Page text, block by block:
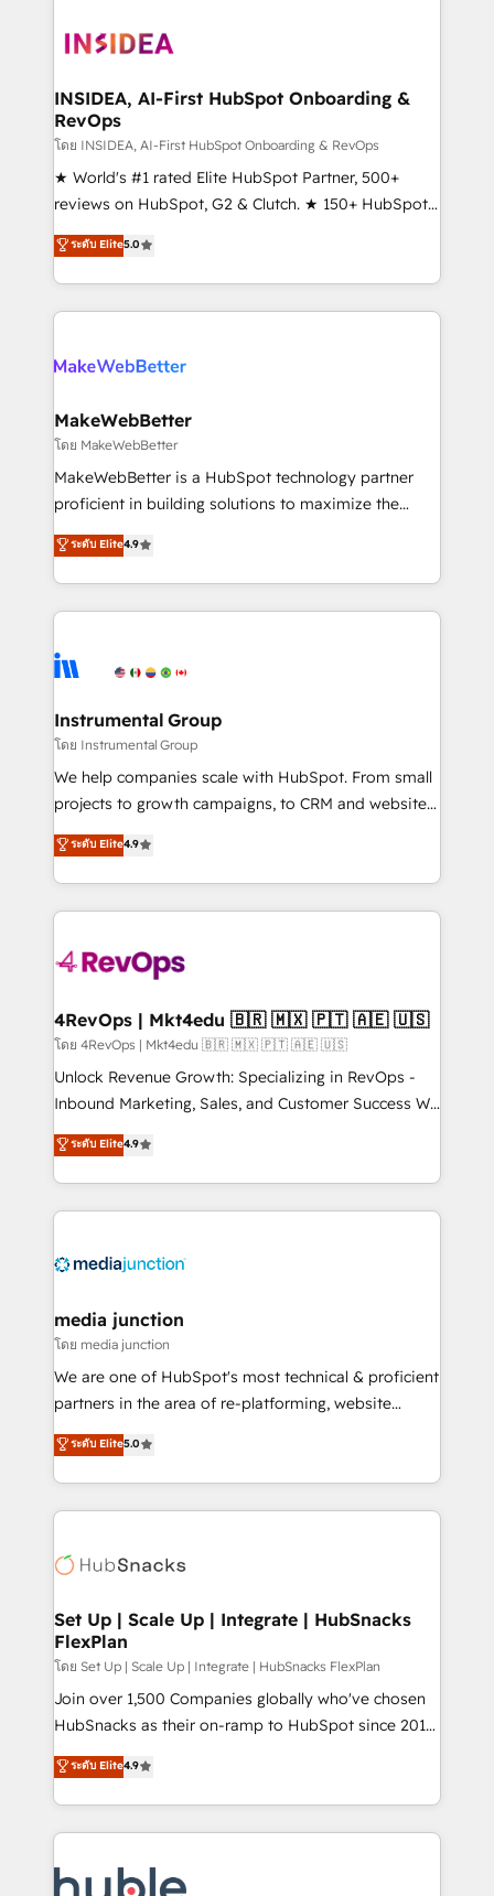
winning design to build scalable, globally
marketing campaigns, & RevOps frameworks that
fuel long-term success We connect the entire
customer lifecycle through seamless integrations,
ensure long-term adoption with change-
management programs, and align marketing, sales,
HubSpot accreditations and experience across
hundreds of organizations in dozens of industries,
explore whether S2 is the partner you’ve been
INSIDEA, AI-First HubSpot Onboarding &
RevOps
โดย INSIDEA, AI-First HubSpot Onboarding & RevOps
★ World's #1 rated Elite HubSpot Partner, 500+
reviews on HubSpot, G2 & Clutch. ★ 150+ HubSpot
Certified Experts & Trainers across the team ★
1,500+ implementations across five continents ★ AI-
First, RevOps-led, Onboarding obsessed ★
Company of the Year 2024/25 INSIDEA helps
engine. We onboard your team, migrate your data,
from week one, in your time zone. What we do ➤
Onboarding: Live in weeks, with workflows built
around your business, not a template. ➤ Migration:
Move from any legacy CRM. Zero downtime, full data
run your revenue process. Sales, marketing, and
service wired together. ➤ AI and Integrations: Layer
tune-ups, feature rollouts, adoption coaching. Buying
HubSpot, switching to it, or reviving a stale portal?
ระดับ Elite5.0
MakeWebBetter
โดย MakeWebBetter
MakeWebBetter is a HubSpot technology partner
proficient in building solutions to maximize the
operational efficiency of HubSpot. The fastest-
growing tech-enabler & facilitator, MakeWebBetter,
hands you the blend of HubSpot expertise &
eminent solutions & integrations. Trust us to
Elite Partners with 10+ years of HubSpot experience
Premier Partner 2023 🌟5 HubSpot Accreditations 🌟
Won HubSpot Theme Challenge 2021 🌟INBOUND’19
HubSpot Rising Star Why us? Harnessing the full
potential of the powerful HubSpot CRM. ✔️A team of
HubSpot experience ✔️Flexible pricing models —
Hourly-fee (assigned one Dedicated HubSpot
requirement). ✔️Helped over 25,000+ customers so
far with our HubSpot solutions. ✔️Bespoke apps &
on-demand bundle services. Connect with us today!
ระดับ Elite4.9
Instrumental Group
โดย Instrumental Group
We help companies scale with HubSpot. From small
projects to growth campaigns, to CRM and websites.
Hire an agency that's experienced in every inch of
HubSpot and willing to work hand-in-hand with your
team to simplify the complex and build a better
experience for your team and customers.
ระดับ Elite4.9
4RevOps | Mkt4edu 🇧🇷 🇲🇽 🇵🇹 🇦🇪 🇺🇸
โดย 4RevOps | Mkt4edu 🇧🇷 🇲🇽 🇵🇹 🇦🇪 🇺🇸
Unlock Revenue Growth: Specializing in RevOps -
Inbound Marketing, Sales, and Customer Success We
specialize in driving revenue growth for companies
across industries through tailored marketing, sales,
and customer success strategies, utilizing RevOps
methodologies. As Latin America's largest HubSpot
offer unparalleled insights. Operating in five
Mexico, USA, and Portugal—we've executed over a
hundred successful operations. Our approach,
rooted in RevOps principles, integrates analysis,
training, planning, and qualification. Leveraging
inbound marketing tactics, we focus on
understanding, nurturing, and converting leads.
competitive market.
ระดับ Elite4.9
media junction
โดย media junction
We are one of HubSpot's most technical & proficient
partners in the area of re-platforming, website
design & development. We specialize in multi-hub
implementations for mid-market & enterprise
companies. We are woman-owned, powered by
coffee, and we ❤️ dogs. We produce award-winning
Impact Award 🏆2022 Technical Expertise Impact
Award 🏆2020 Elite Solutions Partner 🏆2019
Integrations HubSpot Impact Award 🏆2019
Marketing Enablement HubSpot Impact Award 🏆
2018 Website Design HubSpot Impact Award 🏆2017
Website Design HubSpot Impact Award 🏆2016
Sales Enablement HubSpot Impact Award 🏆2015
Growth-Driven Design Agency of the Year 🏆2015
COS Design Award 🏆2013 HubSpot Marketplace
ระดับ Elite5.0
Set Up | Scale Up | Integrate | HubSnacks
FlexPlan
โดย Set Up | Scale Up | Integrate | HubSnacks FlexPlan
Join over 1,500 Companies globally who've chosen
HubSnacks as their on-ramp to HubSpot since 2014
Simple pay-as-you-go plans that accelerate value...
1️⃣ Set Up | Onboarding New or Check-fixing existing
HubSpot portals 2️⃣ Scale Up | 100% HubSpot Task
Execution... Global 24/7 ... All Experts 3️⃣ Integrate |
Slash months from your API Integration project... ⬅️
ระดับ Elite4.9